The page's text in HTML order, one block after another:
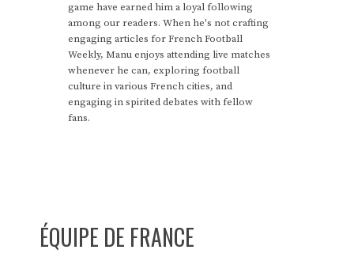
game have earned him a loyal following
among our readers. When he's not crafting
engaging articles for French Football
Weekly, Manu enjoys attending live matches
whenever he can, exploring football
culture in various French cities, and
engaging in spirited debates with fellow
fans.
ÉQUIPE DE FRANCE